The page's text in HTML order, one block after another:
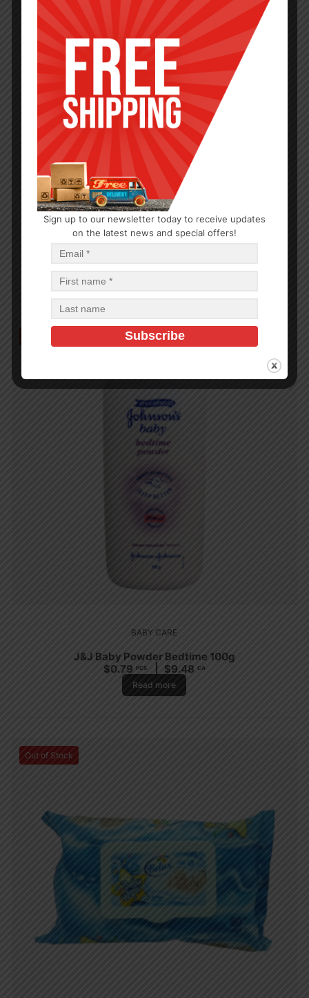
BABY CARE
Baby Shampoo 15oz
BABY CARE
J&J Baby Powder Bedtime 100g
$0.79 PCS $9.48 CA
Read more
Out of Stock
Sign up to our newsletter today to receive updates
on the latest news and special offers!